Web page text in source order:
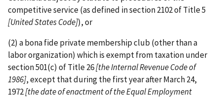
competitive service (as defined in section 2102 of Title 5
[United States Code]), or
(2) a bona fide private membership club (other than a
labor organization) which is exempt from taxation under
section 501(c) of Title 26[theInternal Revenue Code of
1986], except that during the first year after March 24,
1972[the date of enactment of the Equal Employment